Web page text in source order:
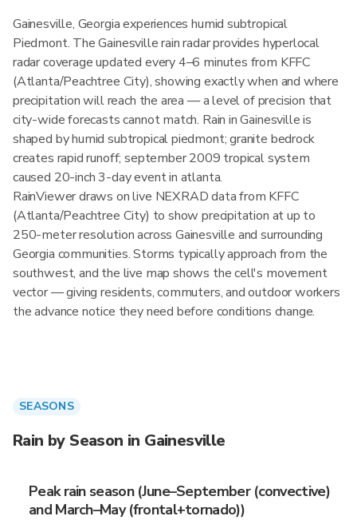
Gainesville, Georgia experiences humid subtropical
Piedmont. The Gainesville rain radar provides hyperlocal
radar coverage updated every 4–6 minutes from KFFC
(Atlanta/Peachtree City), showing exactly when and where
precipitation will reach the area — a level of precision that
city-wide forecasts cannot match. Rain in Gainesville is
shaped by humid subtropical piedmont; granite bedrock
creates rapid runoff; september 2009 tropical system
caused 20-inch 3-day event in atlanta.
RainViewer draws on live NEXRAD data from KFFC
(Atlanta/Peachtree City) to show precipitation at up to
250-meter resolution across Gainesville and surrounding
Georgia communities. Storms typically approach from the
southwest, and the live map shows the cell's movement
vector — giving residents, commuters, and outdoor workers
the advance notice they need before conditions change.
SEASONS
Rain by Season in Gainesville
Peak rain season (June–September (convective)
and March–May (frontal+tornado))